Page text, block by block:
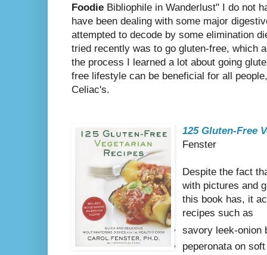
Foodie Bibliophile in Wanderlust" I do not
have been dealing with some major
attempted to decode by some elimination
tried recently was to go gluten-free, which
the process I learned a lot about going
free lifestyle can be beneficial for all
Celiac's.
125 Gluten-Free
Fenster
Despite the fact
with pictures and
this book has, it
recipes such as
savory leek-onion
peperonata on